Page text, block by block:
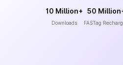
10 Million+
Downloads
50
FASTag